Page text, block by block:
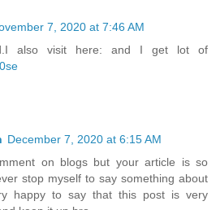
7, 2020 at 7:46 AM
also visit here: and I get lot of
December 7, 2020 at 6:15 AM
on blogs but your article is so
stop myself to say something about
happy to say that this post is very